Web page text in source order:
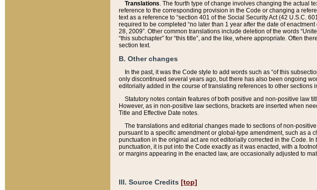
Translations. The fourth type of change involves changing the actual
reference to the corresponding provision in the Code or changing a
text as a reference to “section 401 of the Social Security Act (42 U.S.C.
required to be completed “no later than 1 year after the date of
28, 2009”. Other common translations include deletion of the words
“this subchapter” for “this title”, and the like, where appropriate. Often
section text.
B. Other changes
In the past, it was the Code style to add words such as “of this
only discontinued several years ago, but there has also been ongoing
editorially added in the course of translating references to other sections
Statutory notes contain features of both positive and non-positive law
However, as in non-positive law sections, brackets are inserted when
Title and Effective Date notes.
The translations and editorial changes made to sections of non-
pursuant to a specific amendment or global-type amendment, such as a
punctuation in the original act are not editorially corrected in the Code.
punctuation, it is put into the Code exactly as it was enacted, with a
or margins appearing in the enacted law, are occasionally adjusted to
III. Source Credits [top]